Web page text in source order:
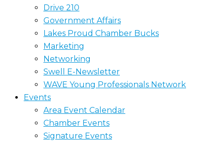
Drive 210
Government Affairs
Lakes Proud Chamber Bucks
Marketing
Networking
Swell E-Newsletter
WAVE Young Professionals Network
Events
Area Event Calendar
Chamber Events
Signature Events